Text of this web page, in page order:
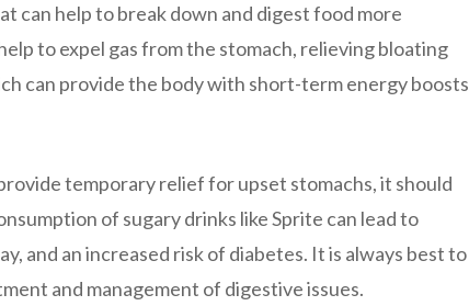
can help to break down and digest food more
to expel gas from the stomach, relieving bloating
can provide the body with short-term energy boosts
temporary relief for upset stomachs, it should
of sugary drinks like Sprite can lead to
and an increased risk of diabetes. It is always best to
and management of digestive issues.